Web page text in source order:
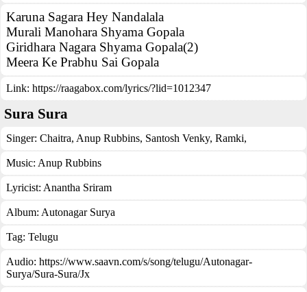
Karuna Sagara Hey Nandalala
Murali Manohara Shyama Gopala
Giridhara Nagara Shyama Gopala(2)
Meera Ke Prabhu Sai Gopala
Link: https://raagabox.com/lyrics/?lid=1012347
Sura Sura
Singer: Chaitra, Anup Rubbins, Santosh Venky, Ramki,
Music: Anup Rubbins
Lyricist: Anantha Sriram
Album: Autonagar Surya
Tag: Telugu
Audio: https://www.saavn.com/s/song/telugu/Autonagar-
Surya/Sura-Sura/Jx